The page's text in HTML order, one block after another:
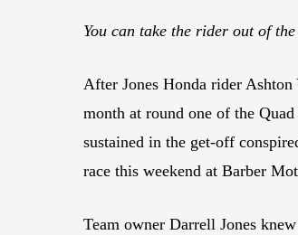
You can take the rider out of
After Jones Honda rider Ashton
month at round one of the
sustained in the get-off
race this weekend at Barber
Team owner Darrell Jones